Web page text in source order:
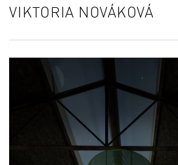
VIKTORIA NOVÁKOVÁ